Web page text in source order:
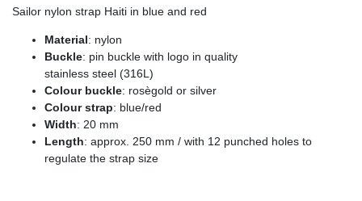
Sailor nylon strap Haiti in blue and red
Material: nylon
Buckle: pin buckle with logo in quality
stainless steel (316L)
Colour buckle: rosègold or silver
Colour strap: blue/red
Width: 20 mm
Length: approx. 250 mm / with 12 punched holes to
regulate the strap size